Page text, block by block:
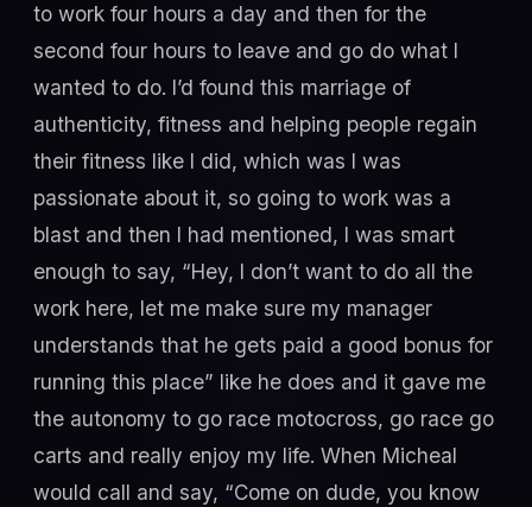
to work four hours a day and then for the
second four hours to leave and go do what I
wanted to do. I’d found this marriage of
authenticity, fitness and helping people regain
their fitness like I did, which was I was
passionate about it, so going to work was a
blast and then I had mentioned, I was smart
enough to say, “Hey, I don’t want to do all the
work here, let me make sure my manager
understands that he gets paid a good bonus for
running this place” like he does and it gave me
the autonomy to go race motocross, go race go
carts and really enjoy my life. When Micheal
would call and say, “Come on dude, you know